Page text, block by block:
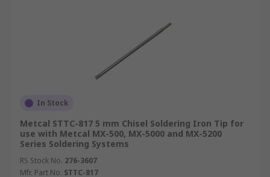
In Stock
Metcal STTC-817 5 mm Chisel Soldering Iron Tip for
use with Metcal MX-500, MX-5000 and MX-5200
Series Soldering Systems
RS Stock No. 276-3607
Mfr. Part No. STTC-817